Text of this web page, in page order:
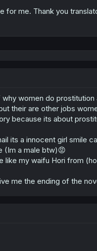
for me. Thank you
women do prostitution
their are other jobs
because its about
its a innocent girl smile
(Im a male btw)😡
like my waifu Hori from
me the ending of the